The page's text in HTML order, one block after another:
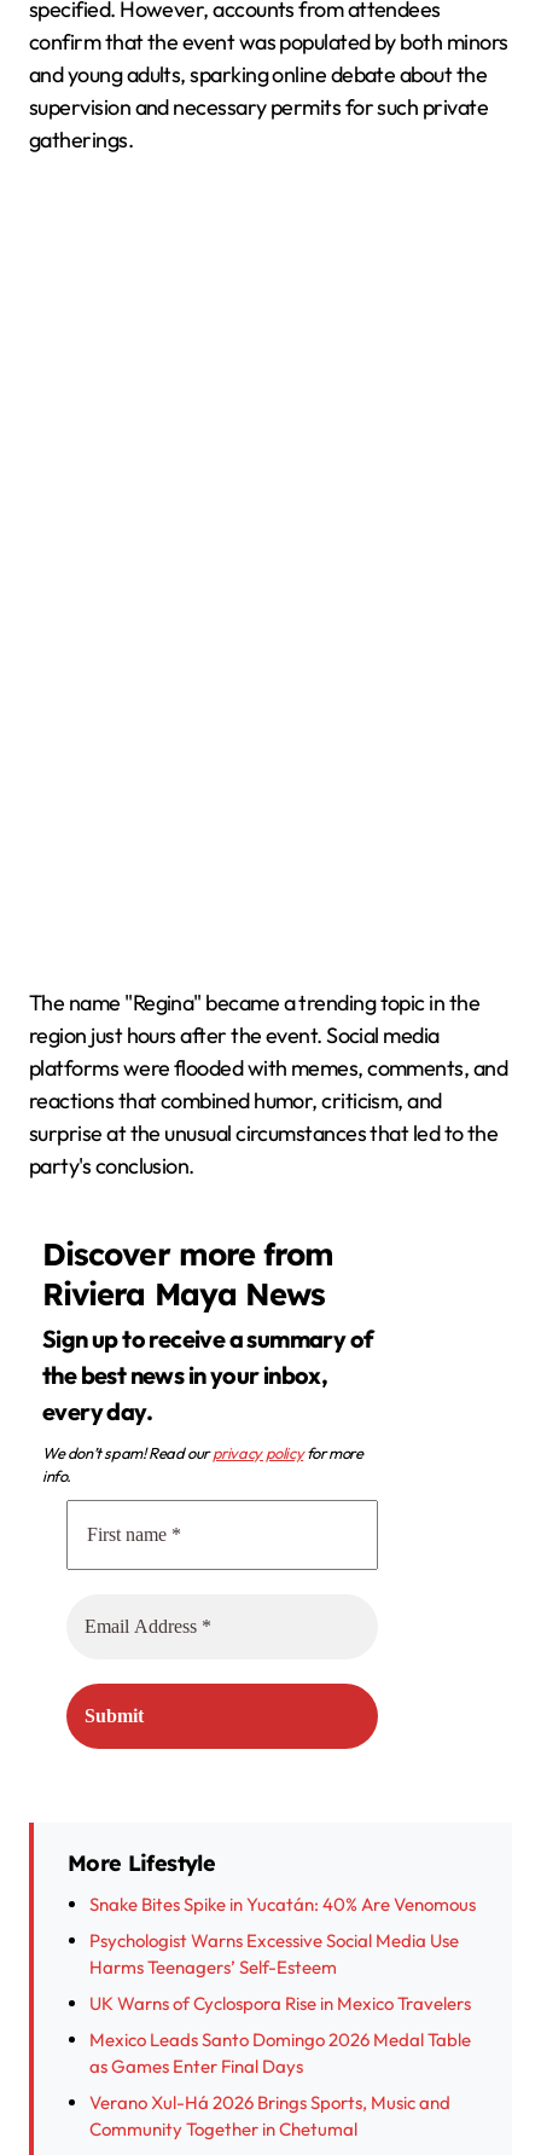
specified. However, accounts from attendees
confirm that the event was populated by both minors
and young adults, sparking online debate about the
supervision and necessary permits for such private
gatherings.
The name "Regina" became a trending topic in the
region just hours after the event. Social media
platforms were flooded with memes, comments, and
reactions that combined humor, criticism, and
surprise at the unusual circumstances that led to the
party's conclusion.
Discover more from
Riviera Maya News
Sign up to receive a summary of
the best news in your inbox,
every day.
We don’t spam! Read ourprivacy policyfor more
info.
More Lifestyle
Snake Bites Spike in Yucatán: 40% Are Venomous
Psychologist Warns Excessive Social Media Use
Harms Teenagers’ Self-Esteem
UK Warns of Cyclospora Rise in Mexico Travelers
Mexico Leads Santo Domingo 2026 Medal Table
as Games Enter Final Days
Verano Xul-Há 2026 Brings Sports, Music and
Community Together in Chetumal